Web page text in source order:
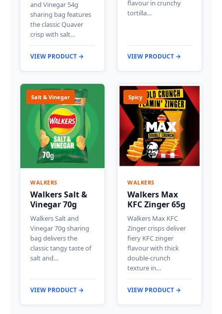
and Vinegar 54g
sharing bag features
the classic Quaver
crisp with salt…
VIEW PRODUCT →
flavour in crunchy
tortilla…
VIEW PRODUCT →
Salt & Vinegar
WALKERS
Walkers Salt &
Vinegar 70g
Walkers Salt and
Vinegar 70g sharing
bag delivers the
classic tangy taste of
salt and…
VIEW PRODUCT →
Spicy
WALKERS
Walkers Max
KFC Zinger 65g
Walkers Max KFC
Zinger crisps deliver
fiery KFC zinger
flavour with thick
double-crunch
texture in…
VIEW PRODUCT →